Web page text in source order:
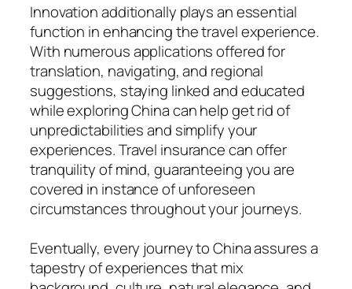
Innovation additionally plays an essential
function in enhancing the travel experience.
With numerous applications offered for
translation, navigating, and regional
suggestions, staying linked and educated
while exploring China can help get rid of
unpredictabilities and simplify your
experiences. Travel insurance can offer
tranquility of mind, guaranteeing you are
covered in instance of unforeseen
circumstances throughout your journeys.
Eventually, every journey to China assures a
tapestry of experiences that mix